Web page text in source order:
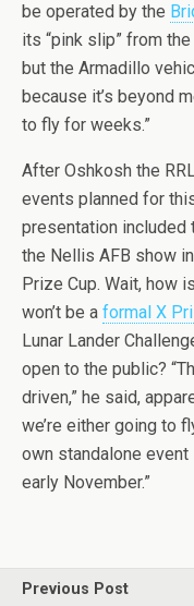
be operated by the
its “pink slip” from
but the Armadillo
because it’s beyond
to fly for weeks.”
After Oshkosh the
events planned for
presentation included
the Nellis AFB show
Prize Cup. Wait, how
won’t be a formal X
Lunar Lander
open to the public?
driven,” he said,
we’re either going to
own standalone
early November.”
Previous Post